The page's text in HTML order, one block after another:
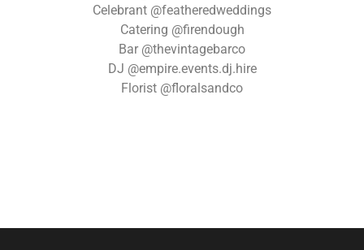
Celebrant @featheredweddings
Catering @firendough
Bar @thevintagebarco
DJ @empire.events.dj.hire
Florist @floralsandco